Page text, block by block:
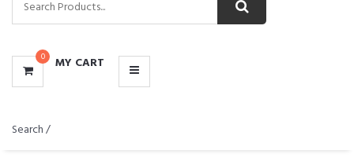
0 MY CART
Search /